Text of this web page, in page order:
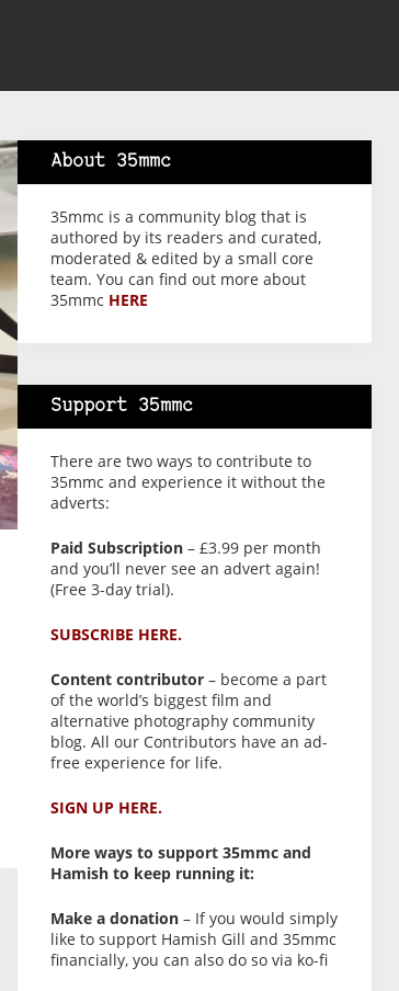
About 35mmc
35mmc is a community blog that is
authored by its readers and curated,
moderated & edited by a small core
team. You can find out more about
35mmc HERE
Support 35mmc
There are two ways to contribute to
35mmc and experience it without the
adverts:
Paid Subscription– £3.99 per month
and you’ll never see an advert again!
(Free 3-day trial).
SUBSCRIBE HERE.
Content contributor– become a part
of the world’s biggest film and
alternative photography community
blog. All our Contributors have an ad-
free experience for life.
SIGN UP HERE.
More ways to support 35mmc and
Hamish to keep running it:
Make a donation– If you would simply
like to support Hamish Gill and 35mmc
financially, you can also do so via ko-fi